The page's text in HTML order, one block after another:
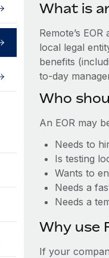
What is
Remote’s
local legal
benefits
to-day
Who
An EOR may
Needs to
Is testing
Wants to
Needs a
Needs a
Why use
If your